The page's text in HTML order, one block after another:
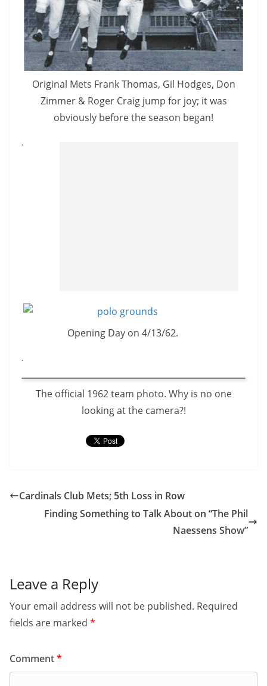
Original Mets Frank Thomas, Gil Hodges, Don
Zimmer & Roger Craig jump for joy; it was
obviously before the season began!
.
Opening Day on 4/13/62.
.
The official 1962 team photo. Why is no one
looking at the camera?!
Cardinals Club Mets; 5th Loss in Row
Finding Something to Talk About on “The Phil
Naessens Show”
Leave a Reply
Your email address will not be published. Required
fields are marked *
Comment*